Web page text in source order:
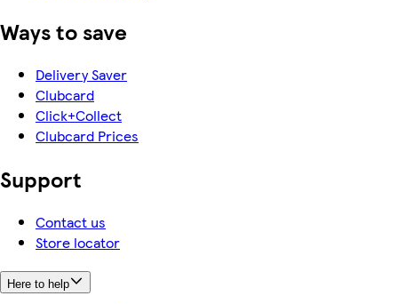
Ways to save
Delivery Saver
Clubcard
Click+Collect
Clubcard Prices
Support
Contact us
Store locator
Here to help